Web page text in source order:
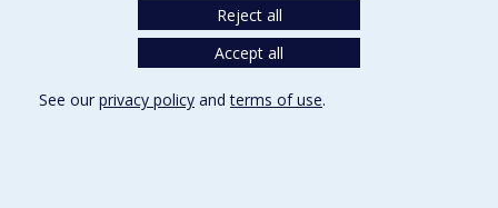
Programs and Courses in our Faculty
Reject all
Accept all
See our privacy policy andterms of use.